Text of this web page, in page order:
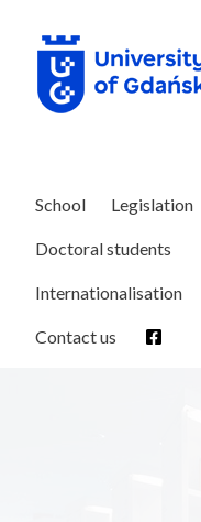
School Legislation
Doctoral students
Internationalisation
Contact us